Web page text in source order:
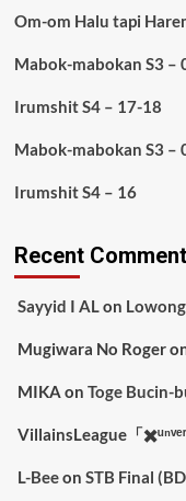
Om-om Halu tapi
Mabok-mabokan S3 –
Irumshit S4 – 17-18
Mabok-mabokan S3 –
Irumshit S4 – 16
Recent
Sayyid I ALon
Mugiwara No Roger
MIKA on Toge Bucin-
VillainsLeague「
L-Beeon STB Final